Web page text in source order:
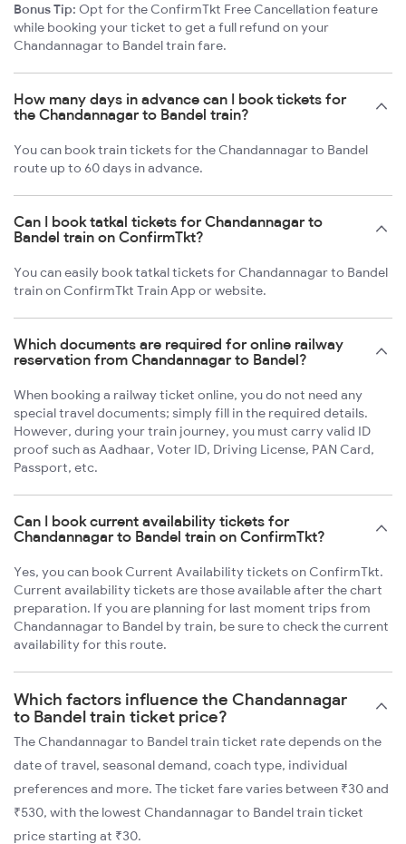
Bonus Tip: Opt for the ConfirmTkt Free Cancellation feature
while booking your ticket to get a full refund on your
Chandannagar to Bandel train fare.
How many days in advance can I book tickets for
the Chandannagar to Bandel train?
You can book train tickets for the Chandannagar to Bandel
route up to 60 days in advance.
Can I book tatkal tickets for Chandannagar to
Bandel train on ConfirmTkt?
You can easily book tatkal tickets for Chandannagar to Bandel
train on ConfirmTkt Train App or website.
Which documents are required for online railway
reservation from Chandannagar to Bandel?
When booking a railway ticket online, you do not need any
special travel documents; simply fill in the required details.
However, during your train journey, you must carry valid ID
proof such as Aadhaar, Voter ID, Driving License, PAN Card,
Passport, etc.
Can I book current availability tickets for
Chandannagar to Bandel train on ConfirmTkt?
Yes, you can book Current Availability tickets on ConfirmTkt.
Current availability tickets are those available after the chart
preparation. If you are planning for last moment trips from
Chandannagar to Bandel by train, be sure to check the current
availability for this route.
Which factors influence the Chandannagar
to Bandel train ticket price?
The Chandannagar to Bandel train ticket rate depends on the
date of travel, seasonal demand, coach type, individual
preferences and more. The ticket fare varies between ₹30 and
₹530, with the lowest Chandannagar to Bandel train ticket
price starting at ₹30.